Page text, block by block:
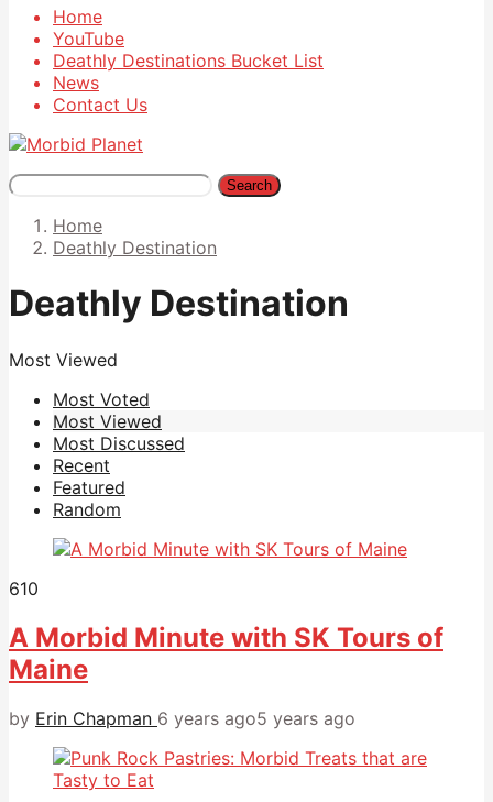
Home
YouTube
Deathly Destinations Bucket List
News
Contact Us
Search
Home
Deathly Destination
Deathly Destination
Most Viewed
Most Voted
Most Viewed
Most Discussed
Recent
Featured
Random
610
A Morbid Minute with SK Tours of
Maine
by Erin Chapman 6 years ago5 years ago